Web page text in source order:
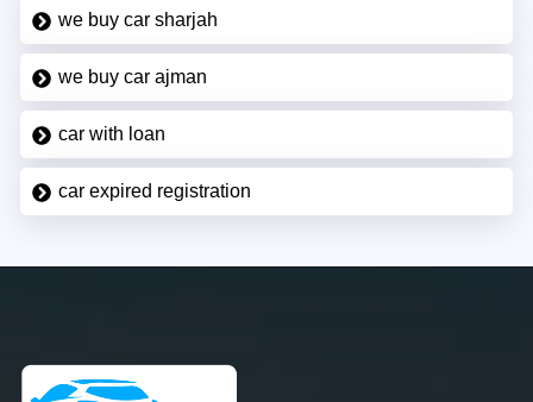
we buy car sharjah
we buy car ajman
car with loan
car expired registration